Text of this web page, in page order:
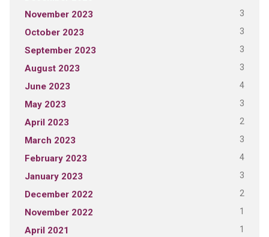
November 2023 3
October 2023 3
September 2023 3
August 2023 3
June 2023 4
May 2023 3
April 2023 2
March 2023 3
February 2023 4
January 2023 3
December 2022 2
November 2022 1
April 2021 1